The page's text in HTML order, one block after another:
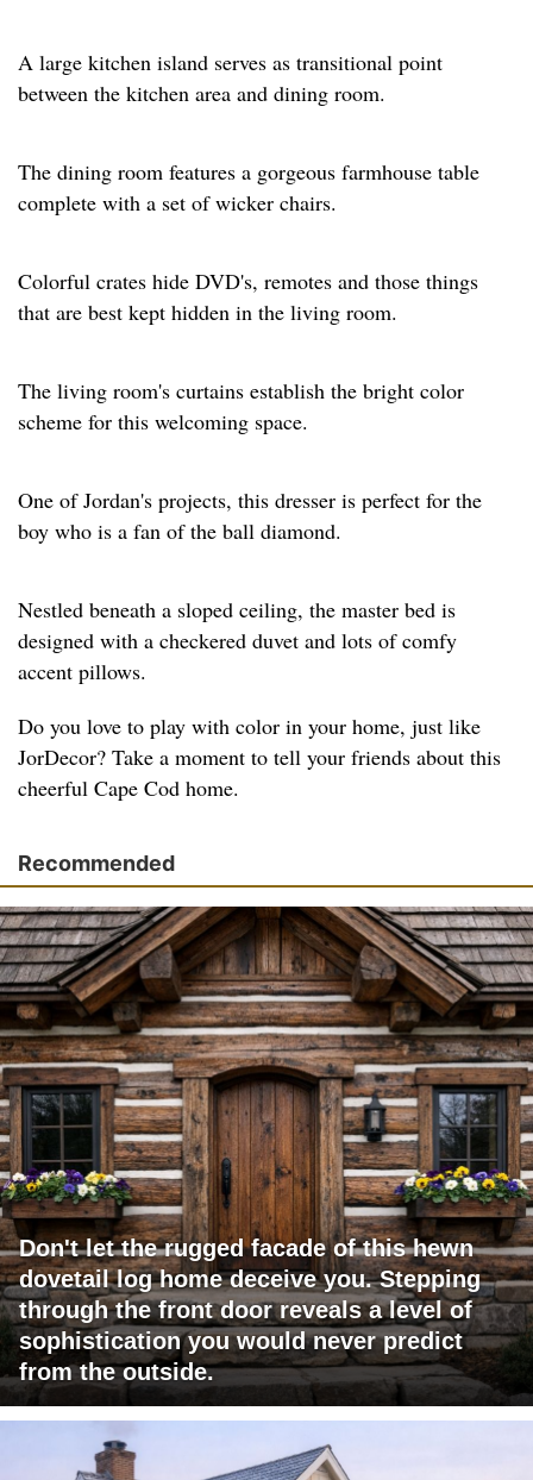
A large kitchen island serves as transitional point
between the kitchen area and dining room.
The dining room features a gorgeous farmhouse table
complete with a set of wicker chairs.
Colorful crates hide DVD's, remotes and those things
that are best kept hidden in the living room.
The living room's curtains establish the bright color
scheme for this welcoming space.
One of Jordan's projects, this dresser is perfect for the
boy who is a fan of the ball diamond.
Nestled beneath a sloped ceiling, the master bed is
designed with a checkered duvet and lots of comfy
accent pillows.
Do you love to play with color in your home, just like
JorDecor? Take a moment to tell your friends about this
cheerful Cape Cod home.
Recommended
Don't let the rugged facade of this hewn
dovetail log home deceive you. Stepping
through the front door reveals a level of
sophistication you would never predict
from the outside.